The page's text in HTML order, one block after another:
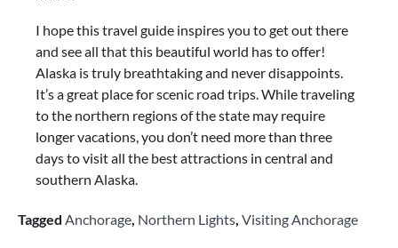
I hope this travel guide inspires you to get out there
and see all that this beautiful world has to offer!
Alaska is truly breathtaking and never disappoints.
It’s a great place for scenic road trips. While traveling
to the northern regions of the state may require
longer vacations, you don’t need more than three
days to visit all the best attractions in central and
southern Alaska.
Tagged Anchorage, Northern Lights, Visiting Anchorage